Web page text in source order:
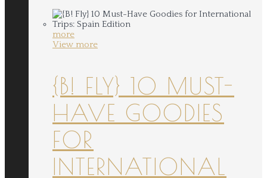
more
View more
{B! FLY} 10 MUST-
HAVE GOODIES
FOR
INTERNATIONAL